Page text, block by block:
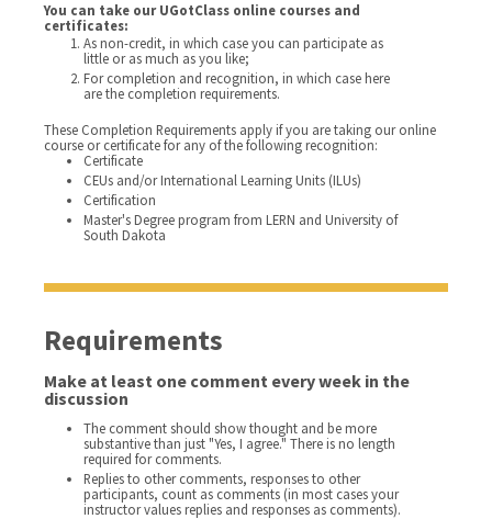
You can take our UGotClass online courses and
certificates:
As non-credit, in which case you can participate as
little or as much as you like;
For completion and recognition, in which case here
are the completion requirements.
These Completion Requirements apply if you are taking our online
course or certificate for any of the following recognition:
Certificate
CEUs and/or International Learning Units (ILUs)
Certification
Master's Degree program from LERN and University of
South Dakota
Requirements
Make at least one comment every week in the
discussion
The comment should show thought and be more
substantive than just "Yes, I agree." There is no length
required for comments.
Replies to other comments, responses to other
participants, count as comments (in most cases your
instructor values replies and responses as comments).